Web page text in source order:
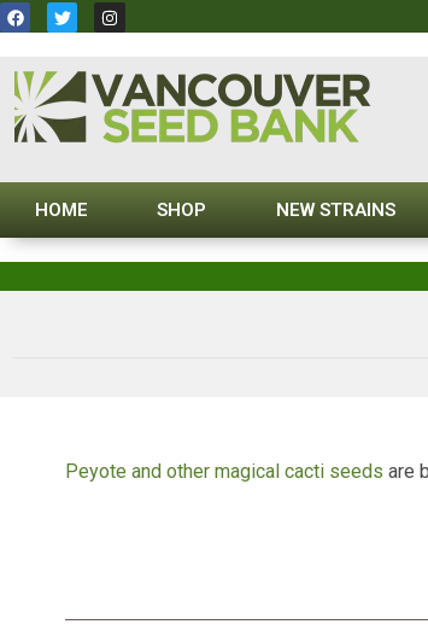
HOME SHOP NEW STRAINS
Peyote and other magical cacti seeds are